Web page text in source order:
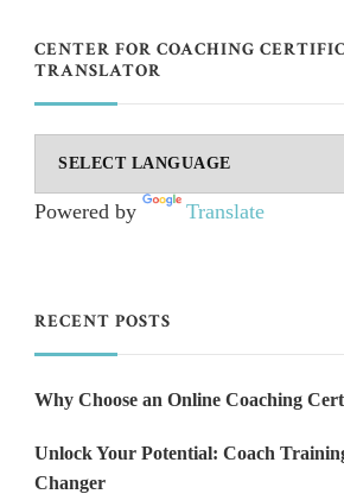
CENTER FOR COACHING
TRANSLATOR
Powered by Translate
RECENT POSTS
Why Choose an Online Coaching
Unlock Your Potential: Coach
Changer